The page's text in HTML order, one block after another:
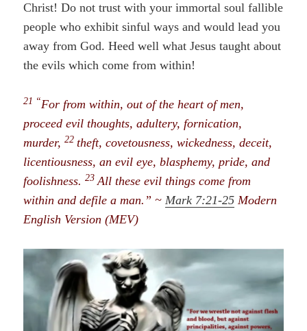
Christ! Do not trust with your immortal soul fallible
people who exhibit sinful ways and would lead you
away from God. Heed well what Jesus taught about
the evils which come from within!
21 “For from within, out of the heart of men,
proceed evil thoughts, adultery, fornication,
murder,22 theft, covetousness, wickedness, deceit,
licentiousness, an evil eye, blasphemy, pride, and
foolishness.23 All these evil things come from
within and defile a man.” ~ Mark 7:21-25 Modern
English Version (MEV)